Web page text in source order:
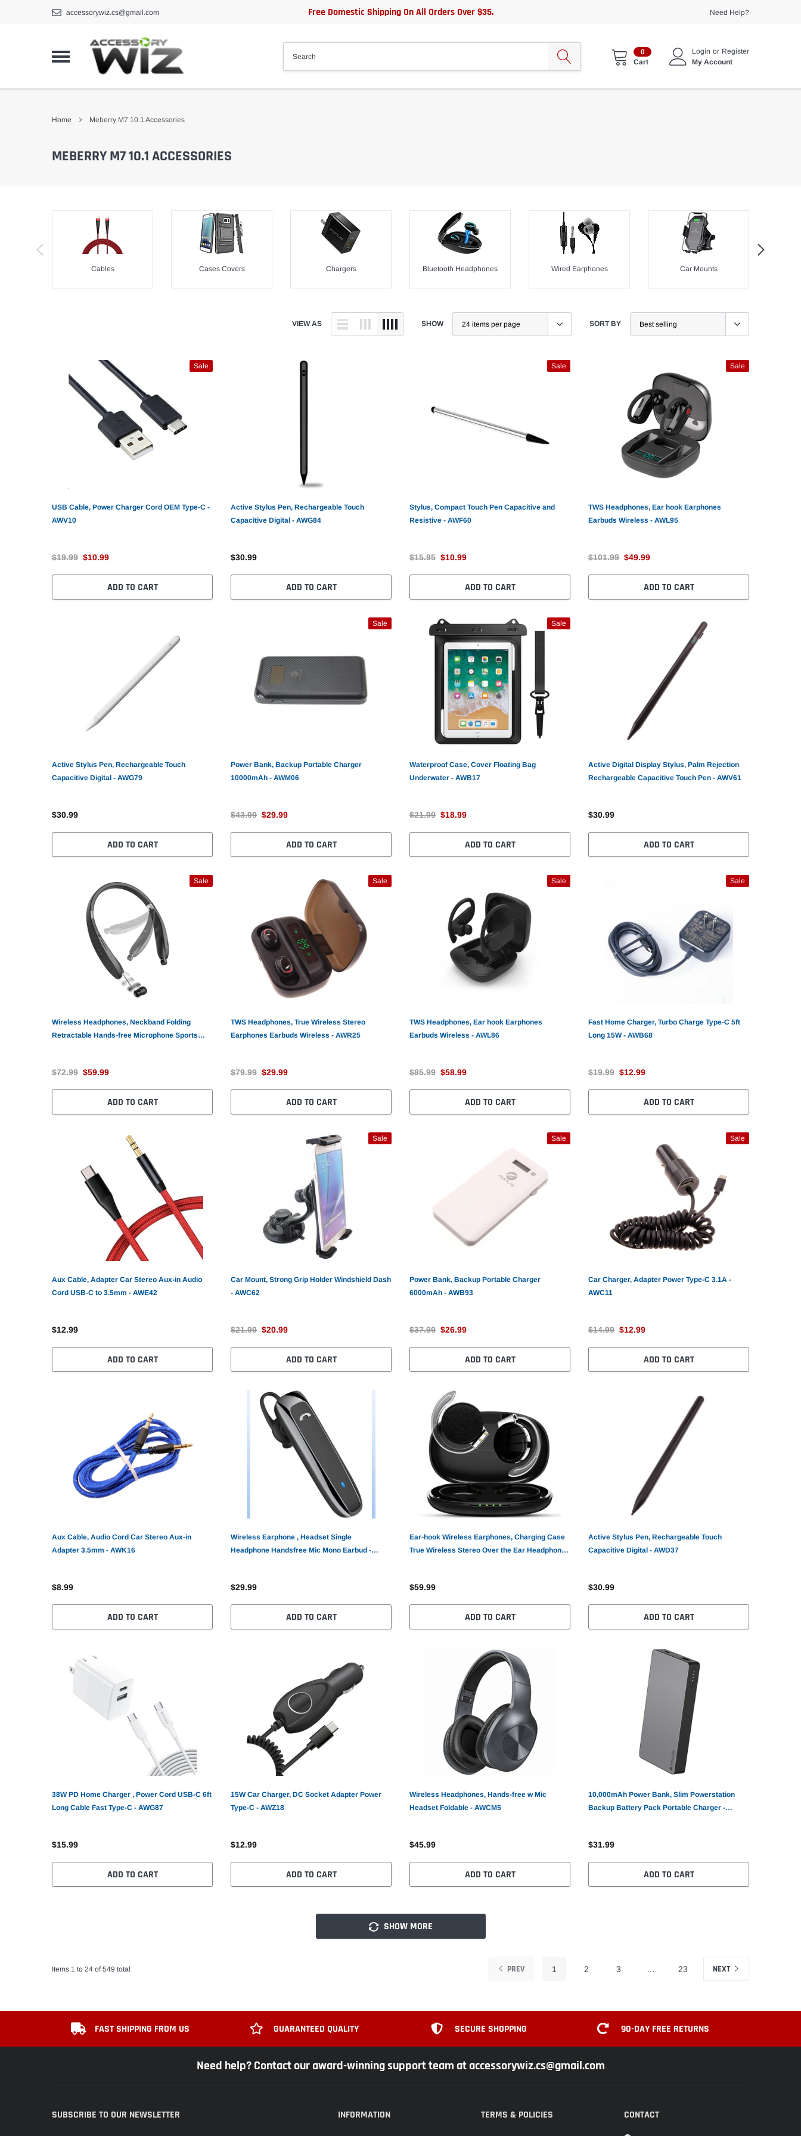
accessorywiz.cs@gmail.com Free Domestic Shipping On All Orders Over $35. Need Help?
0
Cart
Login or Register
My Account
Home Meberry M7 10.1 Accessories
MEBERRY M7 10.1 ACCESSORIES
Cables Cases Covers Chargers Bluetooth Headphones Wired Earphones Car Mounts
VIEW AS SHOW SORT BY
Sale
USB Cable, Power Charger Cord OEM Type-C -
AWV10
$19.99 $10.99
ADD TO CART
Active Stylus Pen, Rechargeable Touch
Capacitive Digital - AWG84
$30.99
ADD TO CART
Sale
Stylus, Compact Touch Pen Capacitive and
Resistive - AWF60
$15.95 $10.99
ADD TO CART
Sale
TWS Headphones, Ear hook Earphones
Earbuds Wireless - AWL95
$101.99 $49.99
ADD TO CART
Active Stylus Pen, Rechargeable Touch
Capacitive Digital - AWG79
$30.99
ADD TO CART
Sale
Power Bank, Backup Portable Charger
10000mAh - AWM06
$43.99 $29.99
ADD TO CART
Sale
Waterproof Case, Cover Floating Bag
Underwater - AWB17
$21.99 $18.99
ADD TO CART
Active Digital Display Stylus, Palm Rejection
Rechargeable Capacitive Touch Pen - AWV61
$30.99
ADD TO CART
Sale
Wireless Headphones, Neckband Folding
Retractable Hands-free Microphone Sports
$72.99 $59.99
ADD TO CART
Sale
TWS Headphones, True Wireless Stereo
Earphones Earbuds Wireless - AWR25
$79.99 $29.99
ADD TO CART
Sale
TWS Headphones, Ear hook Earphones
Earbuds Wireless - AWL86
$85.99 $58.99
ADD TO CART
Sale
Fast Home Charger, Turbo Charge Type-C 5ft
Long 15W - AWB68
$19.99 $12.99
ADD TO CART
Aux Cable, Adapter Car Stereo Aux-in Audio
Cord USB-C to 3.5mm - AWE42
$12.99
ADD TO CART
Sale
Car Mount, Strong Grip Holder Windshield Dash
- AWC62
$21.99 $20.99
ADD TO CART
Sale
Power Bank, Backup Portable Charger
6000mAh - AWB93
$37.99 $26.99
ADD TO CART
Sale
Car Charger, Adapter Power Type-C 3.1A -
AWC11
$14.99 $12.99
ADD TO CART
Aux Cable, Audio Cord Car Stereo Aux-in
Adapter 3.5mm - AWK16
$8.99
ADD TO CART
Wireless Earphone , Headset Single
Headphone Handsfree Mic Mono Earbud -
$29.99
ADD TO CART
Ear-hook Wireless Earphones, Charging Case
True Wireless Stereo Over the Ear Headphones
$59.99
ADD TO CART
Active Stylus Pen, Rechargeable Touch
Capacitive Digital - AWD37
$30.99
ADD TO CART
38W PD Home Charger , Power Cord USB-C 6ft
Long Cable Fast Type-C - AWG87
$15.99
ADD TO CART
15W Car Charger, DC Socket Adapter Power
Type-C - AWZ18
$12.99
ADD TO CART
Wireless Headphones, Hands-free w Mic
Headset Foldable - AWCM5
$45.99
ADD TO CART
10,000mAh Power Bank, Slim Powerstation
Backup Battery Pack Portable Charger -
$31.99
ADD TO CART
SHOW MORE
Items 1 to 24 of 549 total PREV 1 2 3 … 23 NEXT
FAST SHIPPING FROM US GUARANTEED QUALITY SECURE SHOPPING 90-DAY FREE RETURNS
Need help? Contact our award-winning support team at accessorywiz.cs@gmail.com
SUBSCRIBE TO OUR NEWSLETTER INFORMATION TERMS & POLICIES CONTACT